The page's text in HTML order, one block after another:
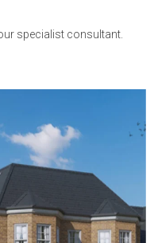
specialist consultant.